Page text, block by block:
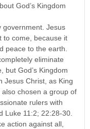
God’s Kingdom
government. Jesus
to come, because it
peace to the earth.
eliminate
but God’s Kingdom
Jesus Christ, as King
chosen a group of
rulers with
11:2; 22:28-30.
action against all,